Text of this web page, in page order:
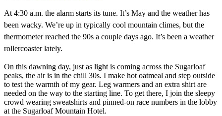
At 4:30 a.m. the alarm starts its tune. It’s May and the weather has
been wacky. We’re up in typically cool mountain climes, but the
thermometer reached the 90s a couple days ago. It’s been a weather
rollercoaster lately.
On this dawning day, just as light is coming across the Sugarloaf
peaks, the air is in the chill 30s. I make hot oatmeal and step outside
to test the warmth of my gear. Leg warmers and an extra shirt are
needed on the way to the starting line. To get there, I join the sleepy
crowd wearing sweatshirts and pinned-on race numbers in the lobby
at the Sugarloaf Mountain Hotel.